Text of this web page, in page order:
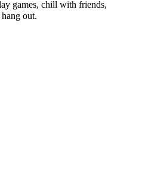
games, chill with friends,
out.